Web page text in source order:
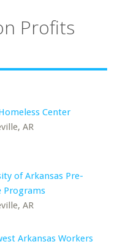
Profits
Center
AR
of Arkansas Pre-
Programs
AR
Arkansas Workers